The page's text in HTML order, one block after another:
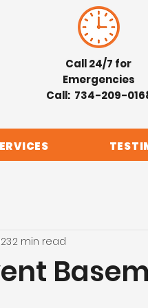
Call 24/7 for
Emergencies
Call: 734-209-
2 min read